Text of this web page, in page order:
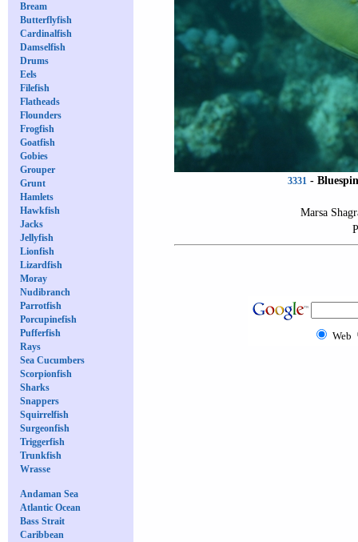
Bream
Butterflyfish
Cardinalfish
Damselfish
Drums
Eels
Filefish
Flatheads
Flounders
Frogfish
Goatfish
Gobies
Grouper
Grunt
Hamlets
Hawkfish
Jacks
Jellyfish
Lionfish
Lizardfish
Moray
Nudibranch
Parrotfish
Porcupinefish
Pufferfish
Rays
Sea Cucumbers
Scorpionfish
Sharks
Snappers
Squirrelfish
Surgeonfish
Triggerfish
Trunkfish
Wrasse
Andaman Sea
Atlantic Ocean
Bass Strait
Caribbean
3331-
Marsa
Web